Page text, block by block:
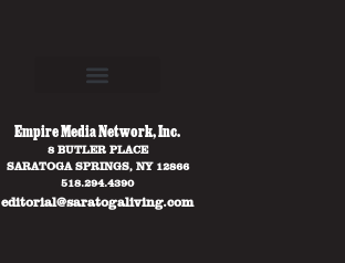
Empire Media Network, Inc.
8 BUTLER PLACE
SARATOGA SPRINGS, NY 12866
518.294.4390
editorial@saratogaliving.com